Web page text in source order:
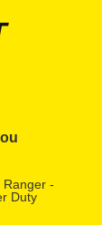
Ranger -
Duty